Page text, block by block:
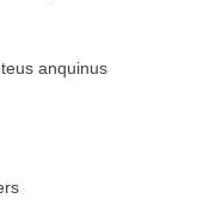
anquinus